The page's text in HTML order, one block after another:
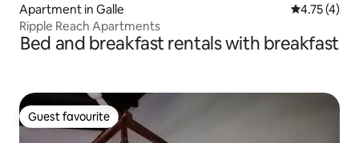
Apartment in Galle 4.75 out of
4.75 (4)
Ripple Reach Apartments
Bed and breakfast rentals with breakfast
Guest favourite
Guest favourite